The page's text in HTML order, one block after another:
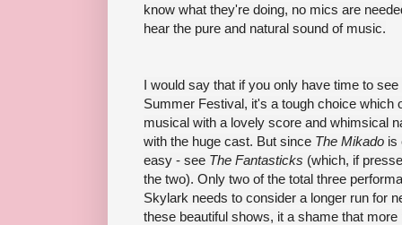
know what they're doing, no mics are
hear the pure and natural sound of music.
I would say that if you only have time to
Summer Festival, it's a tough choice which
musical with a lovely score and whimsical
with the huge cast. But since The Mikado is
easy - see The Fantasticks (which, if
the two). Only two of the total three
Skylark needs to consider a longer run for
these beautiful shows, it a shame that